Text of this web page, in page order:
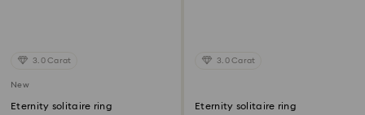
3.0 Carat
New
Eternity solitaire ring
3.0 Carat
Eternity solitaire ring